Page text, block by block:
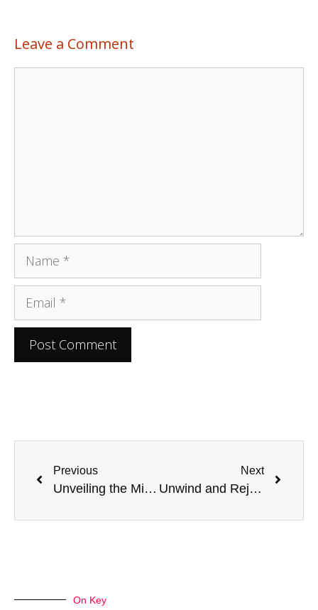
Leave a Comment
Previous
Unveiling the Misconceptions: What Is Not True About DoD Travel Policy
Next
Unwind and Rejuvenate: How a Trip to Lake Tahoe Can Help You Relax and Recharge
On Key